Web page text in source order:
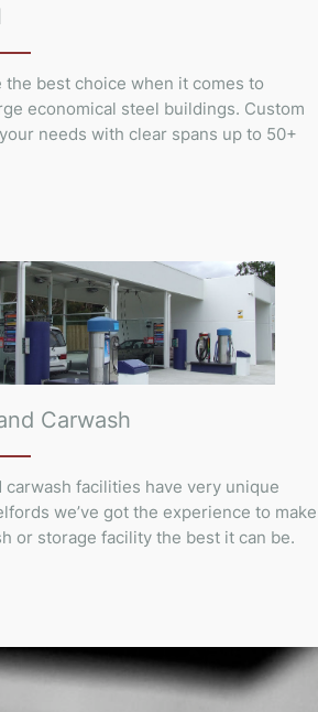
the best choice when it comes to
economical steel buildings. Custom
needs with clear spans up to 50+
Carwash
carwash facilities have very unique
we’ve got the experience to make
or storage facility the best it can be.